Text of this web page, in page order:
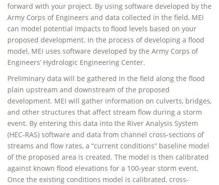
forward with your project. By using software developed by the
Army Corps of Engineers and data collected in the field, MEI
can model potential impacts to flood levels based on your
proposed development. In the process of developing a flood
model, MEI uses software developed by the Army Corps of
Engineers’ Hydrologic Engineering Center.
Preliminary data will be gathered in the field along the flood
plain upstream and downstream of the proposed
development. MEI will gather information on culverts, bridges,
and other structures that affect stream flow during a storm
event. By entering this data into the River Analysis System
(HEC-RAS) software and data from channel cross-sections of
streams and flow rates, a “current conditions” baseline model
of the proposed area is created. The model is then calibrated
against known flood elevations for a 100-year storm event.
Once the existing conditions model is calibrated, cross-